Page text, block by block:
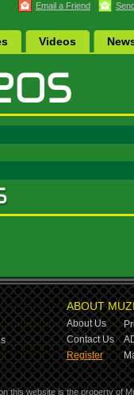
Email a Friend
Videos
ABOUT
About Us
Contact Us
Register
this website is the property of